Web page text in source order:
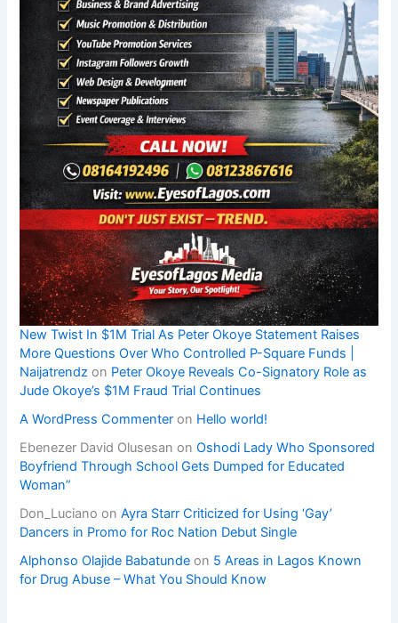
New Twist In $1M Trial As Peter Okoye Statement Raises
More Questions Over Who Controlled P-Square Funds |
Naijatrendz on Peter Okoye Reveals Co-Signatory Role as
Jude Okoye’s $1M Fraud Trial Continues
A WordPress Commenter on Hello world!
Ebenezer David Olusesan onOshodi Lady Who Sponsored
Boyfriend Through School Gets Dumped for Educated
Woman”
Don_Luciano onAyra Starr Criticized for Using ‘Gay’
Dancers in Promo for Roc Nation Debut Single
Alphonso Olajide Babatunde on 5 Areas in Lagos Known
for Drug Abuse – What You Should Know